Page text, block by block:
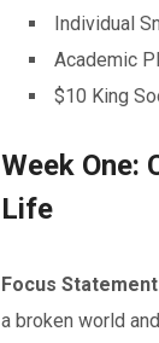
Individual
Academic
$10 King
Week One:
Life
Focus
a broken world